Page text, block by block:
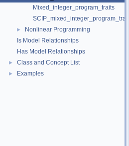
Mixed_integer_program_traits
SCIP_mixed_integer_program_traits
►
Nonlinear Programming
Is Model Relationships
Has Model Relationships
► Class and Concept List
► Examples